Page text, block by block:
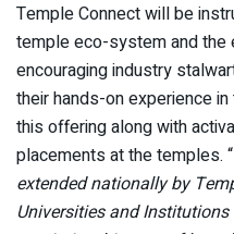
Temple Connect will be
temple eco-system and the
encouraging industry
their hands-on experience
this offering along with
placements at the temples. “
extended nationally by
Universities and